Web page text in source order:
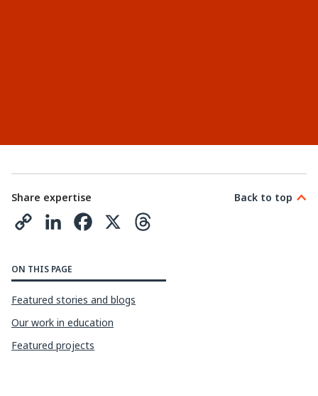
Share expertise
p
y
L
i
n
k
e
d
e
b
Back to top
ON THIS PAGE
Featured stories and blogs
Our work in education
Featured projects